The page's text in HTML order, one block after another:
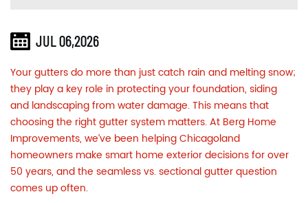
JUL 06,2026
Your gutters do more than just catch rain and melting snow;
they play a key role in protecting your foundation, siding
and landscaping from water damage. This means that
choosingthe right gutter system matters. At Berg Home
Improvements, we’ve been helping Chicagoland
homeowners make smart home exterior decisions for over
50 years, and the seamless vs. sectional gutter question
comes up often.